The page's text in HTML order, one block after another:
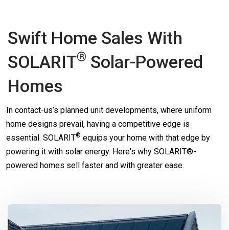
Swift Home Sales With
SOLARIT® Solar-Powered
Homes
In contact-us’s planned unit developments, where uniform
home designs prevail, having a competitive edge is
essential. SOLARIT® equips your home with that edge by
powering it with solar energy. Here's why SOLARIT®-
powered homes sell faster and with greater ease.